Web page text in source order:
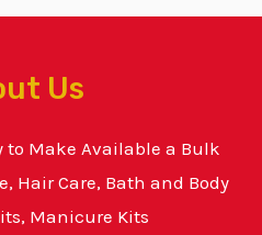
Us
to Make Available a Bulk
Hair Care, Bath and Body
Manicure Kits